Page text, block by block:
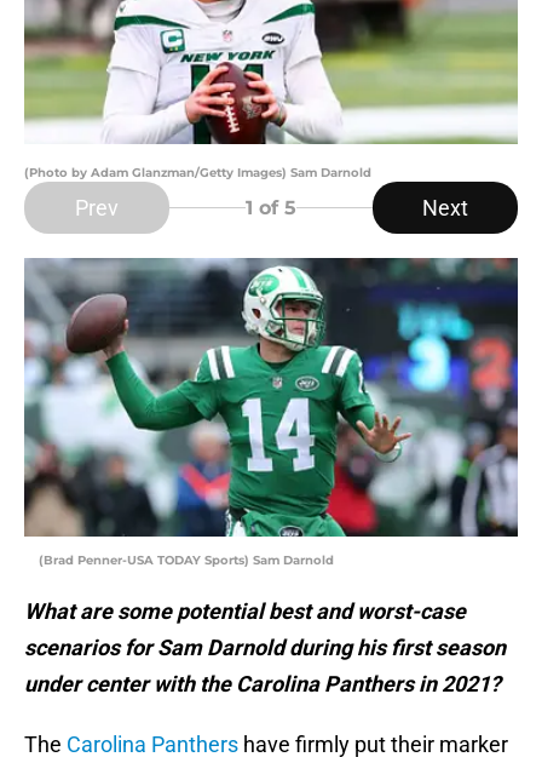
(Photo by Adam Glanzman/Getty Images) Sam Darnold
Prev 1 of 5 Next
(Brad Penner-USA TODAY Sports) Sam Darnold
What are some potential best and worst-case
scenarios for Sam Darnold during his first season
under center with the Carolina Panthers in 2021?
The Carolina Panthers have firmly put their marker